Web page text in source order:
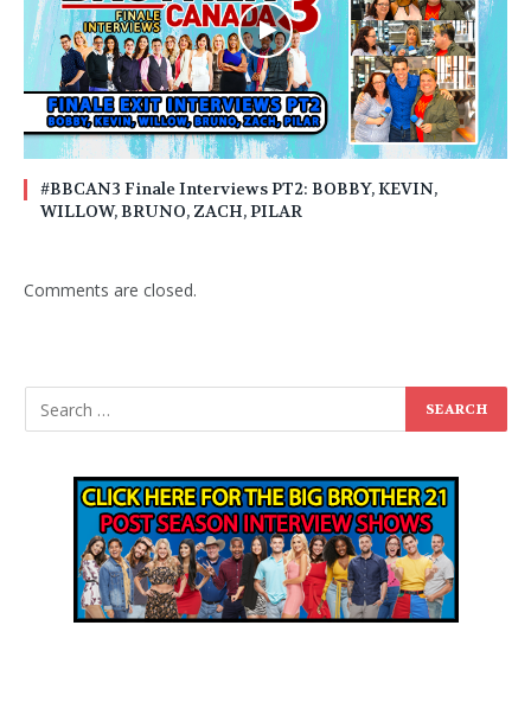
#BBCAN3 Finale Interviews PT2: BOBBY, KEVIN,
WILLOW, BRUNO, ZACH, PILAR
Comments are closed.